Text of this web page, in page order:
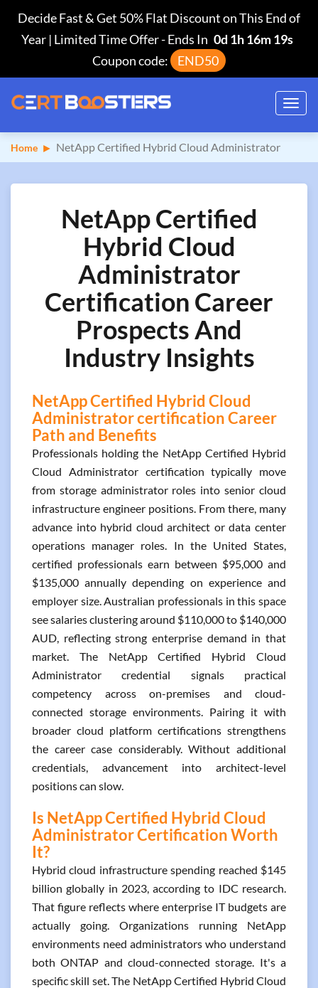
Decide Fast & Get 50% Flat Discount on This End of
Year | Limited Time Offer-Ends In 0d 1h 16m 18s
Coupon code:
END50
Home NetApp Certified Hybrid Cloud Administrator
NetApp Certified
Hybrid Cloud
Administrator
Certification Career
Prospects And
Industry Insights
NetApp Certified Hybrid Cloud
Administrator certification Career
Path and Benefits
Professionals holding the NetApp Certified Hybrid
Cloud Administrator certification typically move
from storage administrator roles into senior cloud
infrastructure engineer positions. From there, many
advance into hybrid cloud architect or data center
operations manager roles. In the United States,
certified professionals earn between $95,000 and
$135,000 annually depending on experience and
employer size. Australian professionals in this space
see salaries clustering around $110,000 to $140,000
AUD, reflecting strong enterprise demand in that
market. The NetApp Certified Hybrid Cloud
Administrator credential signals practical
competency across on-premises and cloud-
connected storage environments. Pairing it with
broader cloud platform certifications strengthens
the career case considerably. Without additional
credentials, advancement into architect-level
positions can slow.
Is NetApp Certified Hybrid Cloud
Administrator Certification Worth
It?
Hybrid cloud infrastructure spending reached $145
billion globally in 2023, according to IDC research.
That figure reflects where enterprise IT budgets are
actually going. Organizations running NetApp
environments need administrators who understand
both ONTAP and cloud-connected storage. It's a
specific skill set. The NetApp Certified Hybrid Cloud